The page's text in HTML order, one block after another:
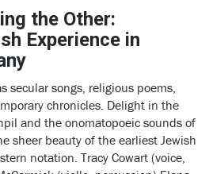
the Other:
Experience in
secular songs, religious poems,
chronicles. Delight in the
and the onomatopoeic sounds of
sheer beauty of the earliest Jewish
notation. Tracy Cowart (voice,